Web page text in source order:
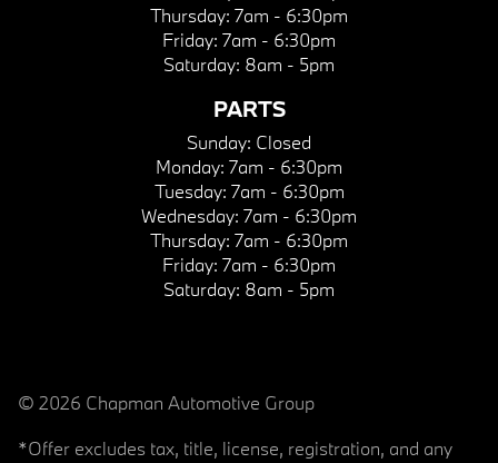
Thursday: 7am - 6:30pm
Friday: 7am - 6:30pm
Saturday: 8am - 5pm
PARTS
Sunday: Closed
Monday: 7am - 6:30pm
Tuesday: 7am - 6:30pm
Wednesday: 7am - 6:30pm
Thursday: 7am - 6:30pm
Friday: 7am - 6:30pm
Saturday: 8am - 5pm
© 2026 Chapman Automotive Group
*Offer excludes tax, title, license, registration, and any